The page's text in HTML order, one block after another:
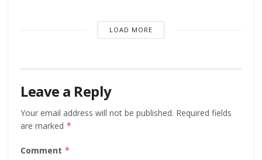
LOAD MORE
Leave a Reply
Your email address will not be published. Required fields
are marked *
Comment *